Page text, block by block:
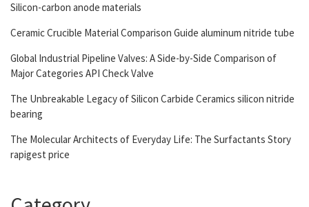
Silicon-carbon anode materials
Ceramic Crucible Material Comparison Guide aluminum nitride tube
Global Industrial Pipeline Valves: A Side-by-Side Comparison of
Major Categories API Check Valve
The Unbreakable Legacy of Silicon Carbide Ceramics silicon nitride
bearing
The Molecular Architects of Everyday Life: The Surfactants Story
rapigest price